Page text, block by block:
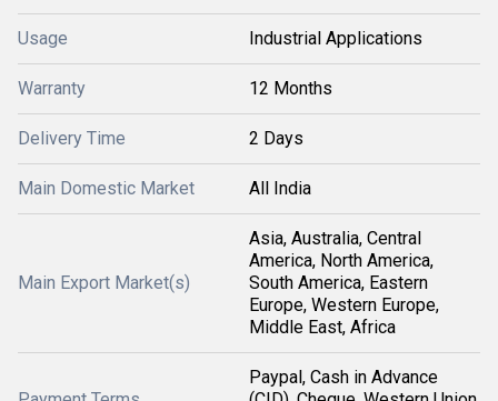
Usage Industrial Applications
Warranty 12 Months
Delivery Time 2 Days
Main Domestic Market All India
Main Export Market(s)
Asia, Australia, Central
America, North America,
South America, Eastern
Europe, Western Europe,
Middle East, Africa
Paypal, Cash in Advance